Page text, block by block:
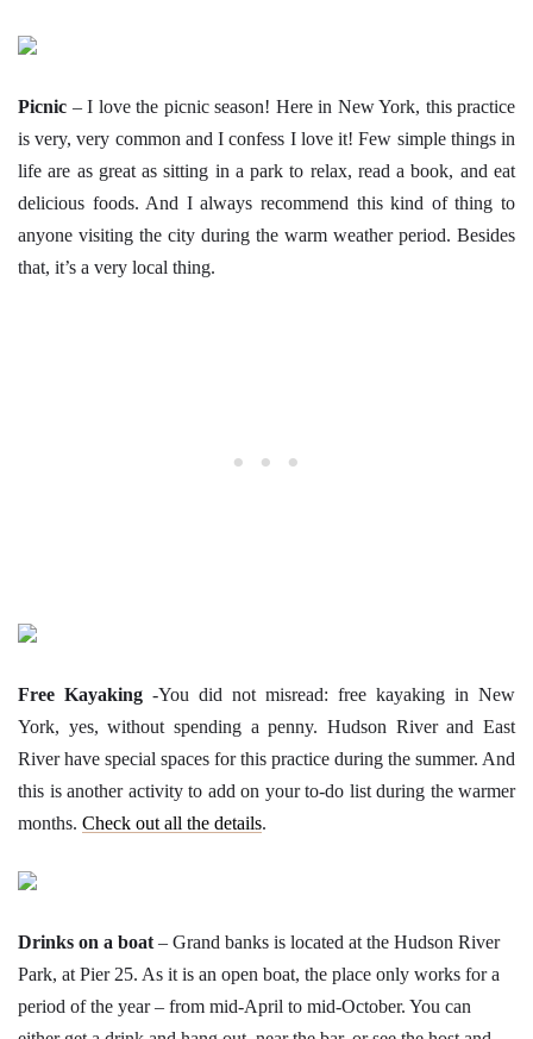
Picnic – I love the picnic season! Here in New York, this practice
is very, very common and I confess I love it! Few simple things in
life are as great as sitting in a park to relax, read a book, and eat
delicious foods. And I always recommend this kind of thing to
anyone visiting the city during the warm weather period. Besides
that, it’s a very local thing.
Free Kayaking -You did not misread: free kayaking in New
York, yes, without spending a penny. Hudson River and East
River have special spaces for this practice during the summer. And
this is another activity to add on your to-do list during the warmer
months. Check out all the details.
Drinks on a boat – Grand banks is located at the Hudson River
Park, at Pier 25. As it is an open boat, the place only works for a
period of the year – from mid-April to mid-October. You can